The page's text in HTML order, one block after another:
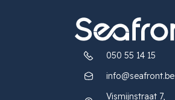
050 55 14 15
info@seafront.be
Vismijnstraat 7,